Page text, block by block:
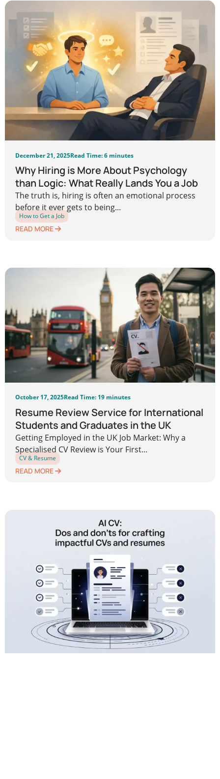
December 21, 2025Read Time: 6 minutes
Why Hiring is More About Psychology
than Logic: What Really Lands You a Job
The truth is, hiring is often an emotional process
before it ever gets to being...
How to Get a Job
READ MORE
October 17, 2025Read Time: 19 minutes
Resume Review Service for International
Students and Graduates in the UK
Getting Employed in the UK Job Market: Why a
Specialised CV Review is Your First...
CV & Resume
READ MORE